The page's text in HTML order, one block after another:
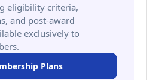
eligibility criteria,
and post-award
exclusively to
Plans